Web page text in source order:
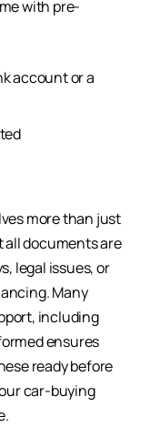
with pre-
account or a
more than just
all documents are
legal issues, or
Many
including
ensures
ready before
car-buying